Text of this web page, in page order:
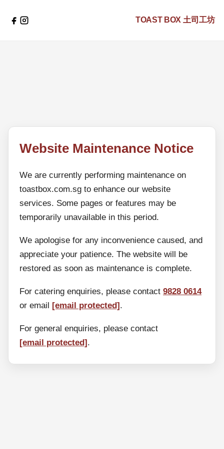
TOAST BOX 土司工坊
Website Maintenance Notice
We are currently performing maintenance on
toastbox.com.sg to enhance our website
services. Some pages or features may be
temporarily unavailable in this period.
We apologise for any inconvenience caused, and
appreciate your patience. The website will be
restored as soon as maintenance is complete.
For catering enquiries, please contact 9828 0614
or email [email protected].
For general enquiries, please contact
[email protected].